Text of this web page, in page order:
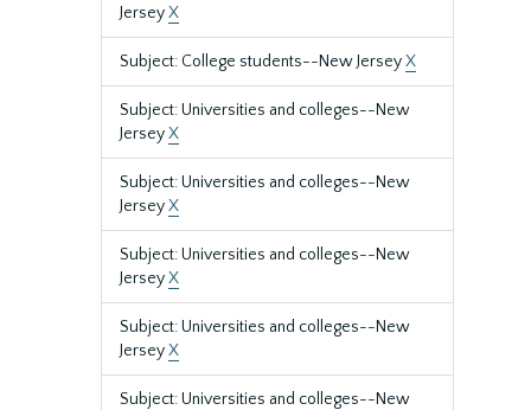
JerseyX
Subject: College students--New JerseyX
Subject: Universities and colleges--New
JerseyX
Subject: Universities and colleges--New
JerseyX
Subject: Universities and colleges--New
JerseyX
Subject: Universities and colleges--New
JerseyX
Subject: Universities and colleges--New